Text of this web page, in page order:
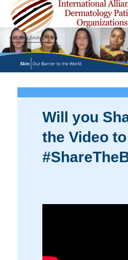
Will you
the Video to